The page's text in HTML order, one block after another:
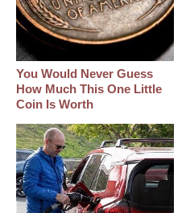
You Would Never Guess
How Much This One Little
Coin Is Worth